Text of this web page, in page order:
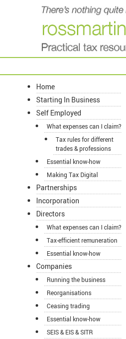
Home
Starting In Business
Self Employed
What expenses can I claim?
Tax rules for different
trades & professions
Essential know-how
Making Tax Digital
Partnerships
Incorporation
Directors
What expenses can I claim?
Tax-efficient remuneration
Essential know-how
Companies
Running the business
Reorganisations
Ceasing trading
Essential know-how
SEIS & EIS & SITR